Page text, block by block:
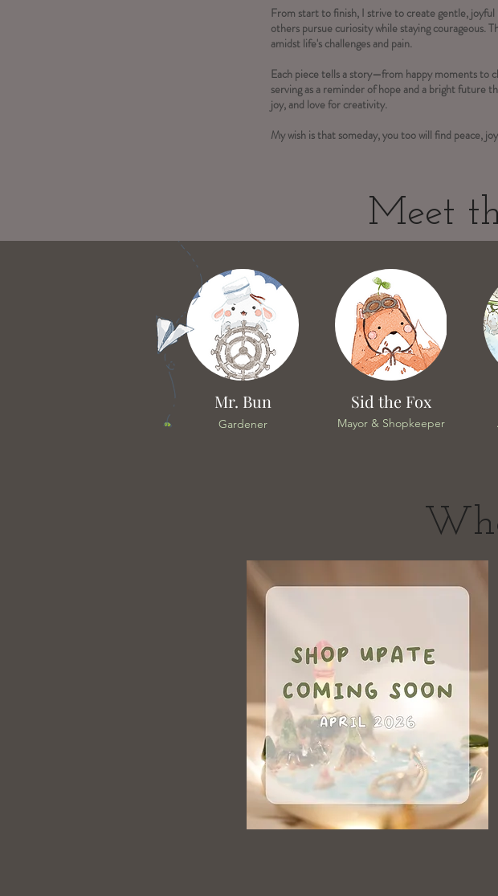
From start to finish, I strive to create gentle, joyful
others pursue curiosity while staying courageous.
amidst life's challenges and pain.
Each piece tells a story—from happy moments to
serving as a reminder of hope and a bright future
joy, and love for creativity.
My wish is that someday, you too will find peace,
Meet
Mr. Bun
Gardener
Sid the Fox
Mayor & Shopkeeper